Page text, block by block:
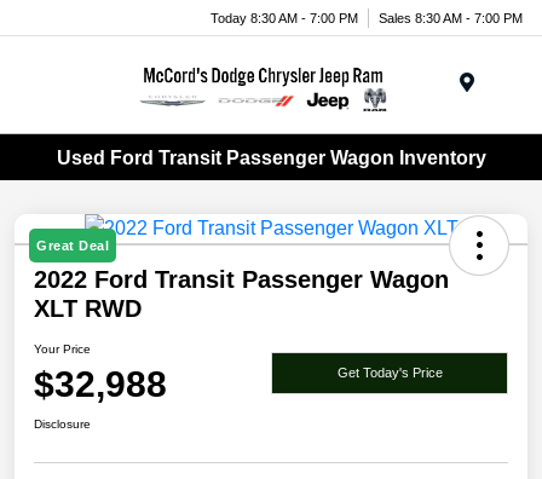
Today 8:30 AM - 7:00 PM Sales 8:30 AM - 7:00 PM
Used Ford Transit Passenger Wagon Inventory
Great Deal
2022 Ford Transit Passenger Wagon
XLT RWD
Your Price
$32,988 Get Today's Price
Disclosure